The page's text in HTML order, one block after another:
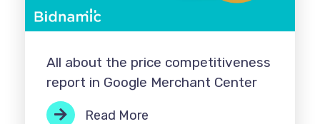
All about the price competitiveness
report in Google Merchant Center
Read More